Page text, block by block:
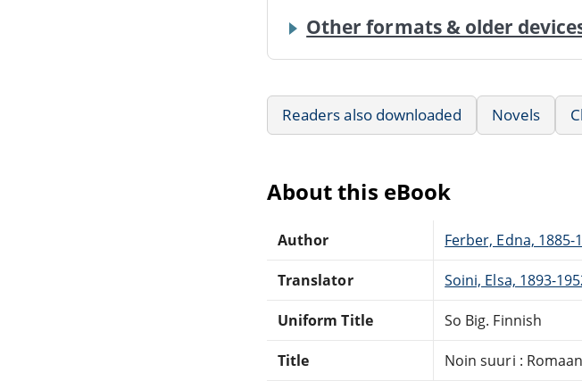
Other formats & older
Readers also downloaded Novels
About this eBook
Author Ferber, Edna, 1885-
Translator Soini, Elsa, 1893-
Uniform Title So Big. Finnish
Title Noin suuri :